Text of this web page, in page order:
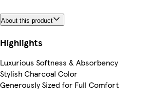
About this product
Highlights
Luxurious Softness & Absorbency
Stylish Charcoal Color
Generously Sized for Full Comfort